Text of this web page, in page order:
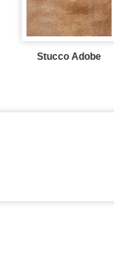
Stucco Adobe